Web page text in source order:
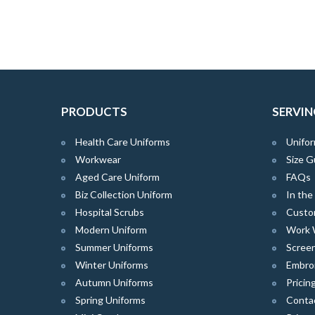
PRODUCTS
Health Care Uniforms
Workwear
Aged Care Uniform
Biz Collection Uniform
Hospital Scrubs
Modern Uniform
Summer Uniforms
Winter Uniforms
Autumn Uniforms
Spring Uniforms
Size
FAQs
In the
Work